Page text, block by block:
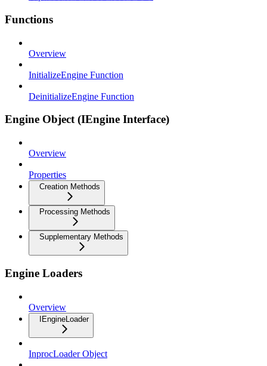
Functions
Overview
InitializeEngine Function
DeinitializeEngine Function
Engine Object (IEngine Interface)
Overview
Properties
Creation Methods
Processing Methods
Supplementary Methods
Engine Loaders
Overview
IEngineLoader
InprocLoader Object